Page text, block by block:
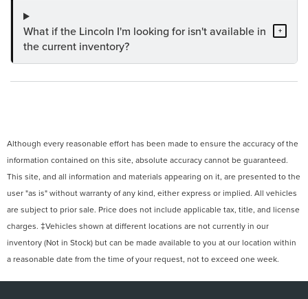
What if the Lincoln I'm looking for isn't available in
the current inventory?
+
Although every reasonable effort has been made to ensure the accuracy of the
information contained on this site, absolute accuracy cannot be guaranteed.
This site, and all information and materials appearing on it, are presented to the
user "as is" without warranty of any kind, either express or implied. All vehicles
are subject to prior sale. Price does not include applicable tax, title, and license
charges. ‡Vehicles shown at different locations are not currently in our
inventory (Not in Stock) but can be made available to you at our location within
a reasonable date from the time of your request, not to exceed one week.